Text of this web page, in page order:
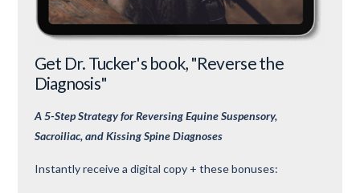
Get Dr. Tucker's book, "Reverse the
Diagnosis"
A 5-Step Strategy for Reversing Equine Suspensory,
Sacroiliac, and Kissing Spine Diagnoses
Instantly receive a digital copy + these bonuses: